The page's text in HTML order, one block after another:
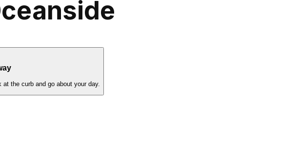
the curb and go about your day.